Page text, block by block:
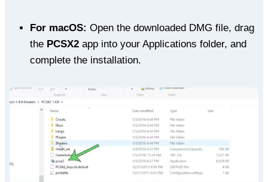
For macOS: Open the downloaded DMG file, drag
the PCSX2 app into your Applications folder, and
complete the installation.